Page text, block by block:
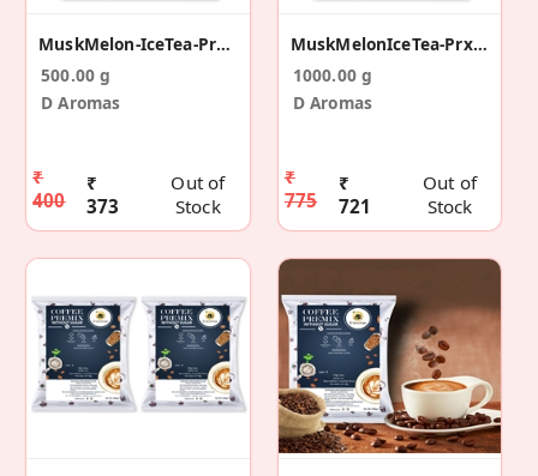
MuskMelon-IceTea-Prx-500g
500.00 g
D Aromas
₹
400
₹
373
Out of
Stock
MuskMelonIceTea-Prx-1kg
1000.00 g
D Aromas
₹
775
₹
721
Out of
Stock